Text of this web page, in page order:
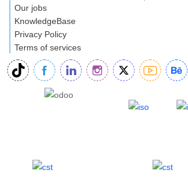
Our jobs
KnowledgeBase
Privacy Policy
Terms of services